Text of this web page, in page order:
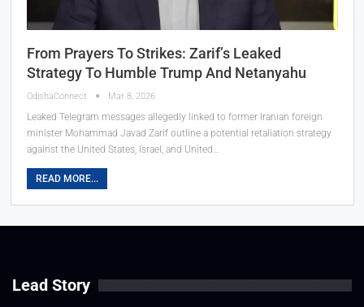
From Prayers To Strikes: Zarif’s Leaked
Strategy To Humble Trump And Netanyahu
OdishaConnect Mar 8, 2026
Leaked Telegram messages allegedly linked to former Iranian foreign
minister Mohammad Javad Zarif outline a potential retaliation strategy
against the United States, Israel, and United…
READ MORE...
Lead Story